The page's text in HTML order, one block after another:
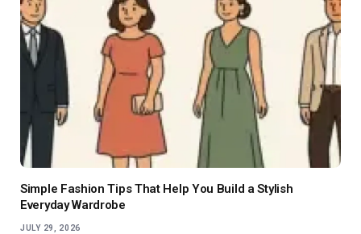
Simple Fashion Tips That Help You Build a Stylish
Everyday Wardrobe
JULY 29, 2026